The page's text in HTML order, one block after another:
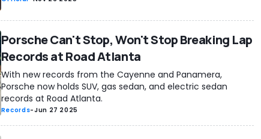
Porsche Can't Stop, Won't Stop Breaking Lap
Records at Road Atlanta
With new records from the Cayenne and Panamera,
Porsche now holds SUV, gas sedan, and electric sedan
records at Road Atlanta.
Records-Jun 27 2025